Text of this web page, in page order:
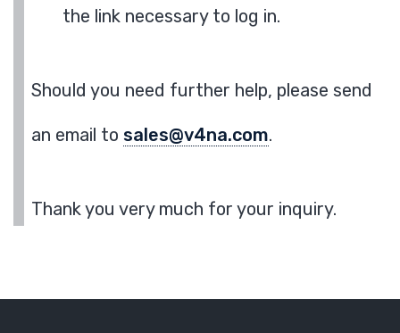
the link necessary to log in.
Should you need further help, please send
an email to sales@v4na.com.
Thank you very much for your inquiry.